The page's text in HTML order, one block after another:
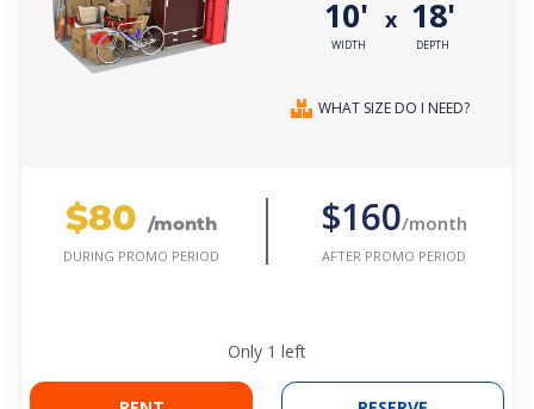
10'
WIDTH
x 18'
DEPTH
WHAT SIZE DO I NEED?
$80 /month
DURING PROMO PERIOD
$160/month
AFTER PROMO PERIOD
Only 1 left